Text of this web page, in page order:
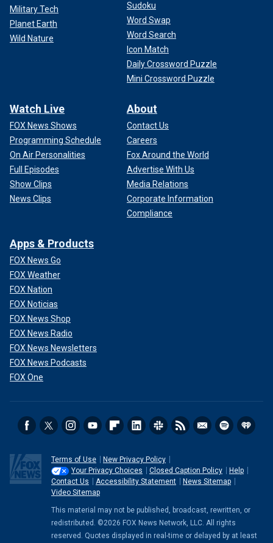
Military Tech
Planet Earth
Wild Nature
Sudoku
Word Swap
Word Search
Icon Match
Daily Crossword Puzzle
Mini Crossword Puzzle
Watch Live
FOX News Shows
Programming Schedule
On Air Personalities
Full Episodes
Show Clips
News Clips
About
Contact Us
Careers
Fox Around the World
Advertise With Us
Media Relations
Corporate Information
Compliance
Apps & Products
FOX News Go
FOX Weather
FOX Nation
FOX Noticias
FOX News Shop
FOX News Radio
FOX News Newsletters
FOX News Podcasts
FOX One
Terms of Use
New Privacy Policy
Your Privacy Choices
Closed Caption Policy
Help
Contact Us
Accessibility Statement
News Sitemap
Video Sitemap
This material may not be published, broadcast, rewritten, or
redistributed. ©2026 FOX News Network, LLC. All rights
reserved. Quotes displayed in real-time or delayed by at least